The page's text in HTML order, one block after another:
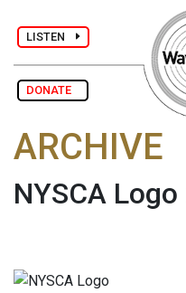
LISTEN
DONATE
ARCHIVE
NYSCA Logo